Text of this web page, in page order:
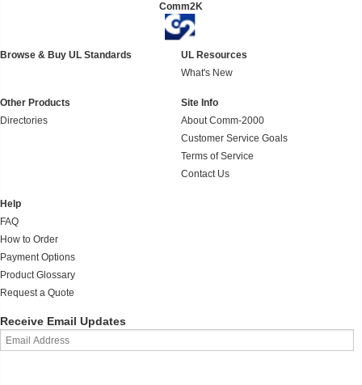
Comm2K
Browse & Buy UL Standards
UL Resources
What's New
Other Products
Directories
Site Info
About Comm-2000
Customer Service Goals
Terms of Service
Contact Us
Help
FAQ
How to Order
Payment Options
Product Glossary
Request a Quote
Receive Email Updates